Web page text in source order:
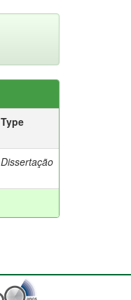
Type
Dissertação